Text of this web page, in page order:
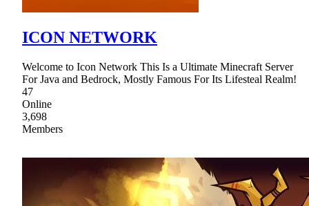
ICON NETWORK
Welcome to Icon Network This Is a Ultimate Minecraft Server
For Java and Bedrock, Mostly Famous For Its Lifesteal Realm!
47
Online
3,698
Members